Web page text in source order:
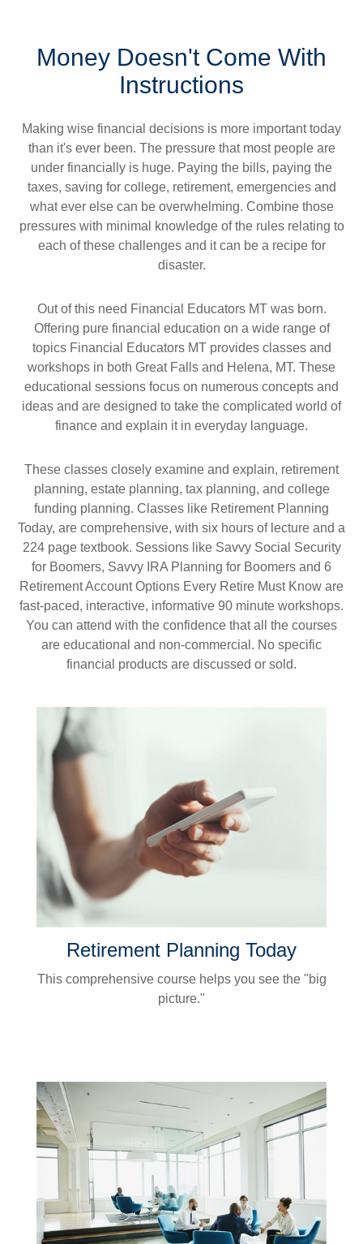
Money Doesn't Come With
Instructions
Making wise financial decisions is more important today
than it's ever been. The pressure that most people are
under financially is huge. Paying the bills, paying the
taxes, saving for college, retirement, emergencies and
what ever else can be overwhelming. Combine those
pressures with minimal knowledge of the rules relating to
each of these challenges and it can be a recipe for
disaster.
Out of this need Financial Educators MT was born.
Offering pure financial education on a wide range of
topics Financial Educators MT provides classes and
workshops in both Great Falls and Helena, MT. These
educational sessions focus on numerous concepts and
ideas and are designed to take the complicated world of
finance and explain it in everyday language.
These classes closely examine and explain, retirement
planning, estate planning, tax planning, and college
funding planning. Classes like Retirement Planning
Today, are comprehensive, with six hours of lecture and a
224 page textbook. Sessions like Savvy Social Security
for Boomers, Savvy IRA Planning for Boomers and 6
Retirement Account Options Every Retire Must Know are
fast-paced, interactive, informative 90 minute workshops.
You can attend with the confidence that all the courses
are educational and non-commercial. No specific
financial products are discussed or sold.
Retirement Planning Today
This comprehensive course helps you see the "big
picture."